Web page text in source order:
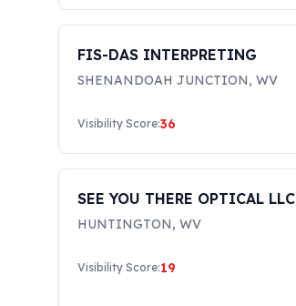
FIS-DAS INTERPRETING
SHENANDOAH JUNCTION, WV
Visibility Score:36
SEE YOU THERE OPTICAL LLC
HUNTINGTON, WV
Visibility Score:19